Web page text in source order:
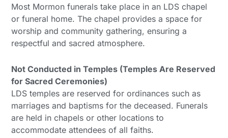
Most Mormon funerals take place in an LDS chapel
or funeral home. The chapel provides a space for
worship and community gathering, ensuring a
respectful and sacred atmosphere.
Not Conducted in Temples (Temples Are Reserved
for Sacred Ceremonies)
LDS temples are reserved for ordinances such as
marriages and baptisms for the deceased. Funerals
are held in chapels or other locations to
accommodate attendees of all faiths.